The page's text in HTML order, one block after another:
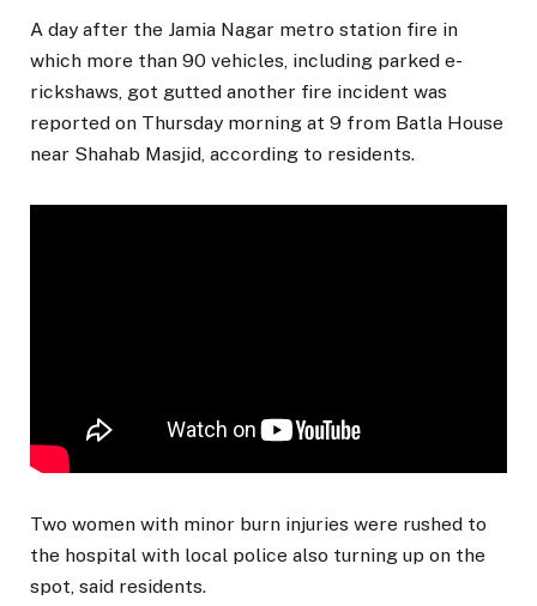
A day after the Jamia Nagar metro station fire in
which more than 90 vehicles, including parked e-
rickshaws, got gutted another fire incident was
reported on Thursday morning at 9 from Batla House
near Shahab Masjid, according to residents.
Two women with minor burn injuries were rushed to
the hospital with local police also turning up on the
spot, said residents.